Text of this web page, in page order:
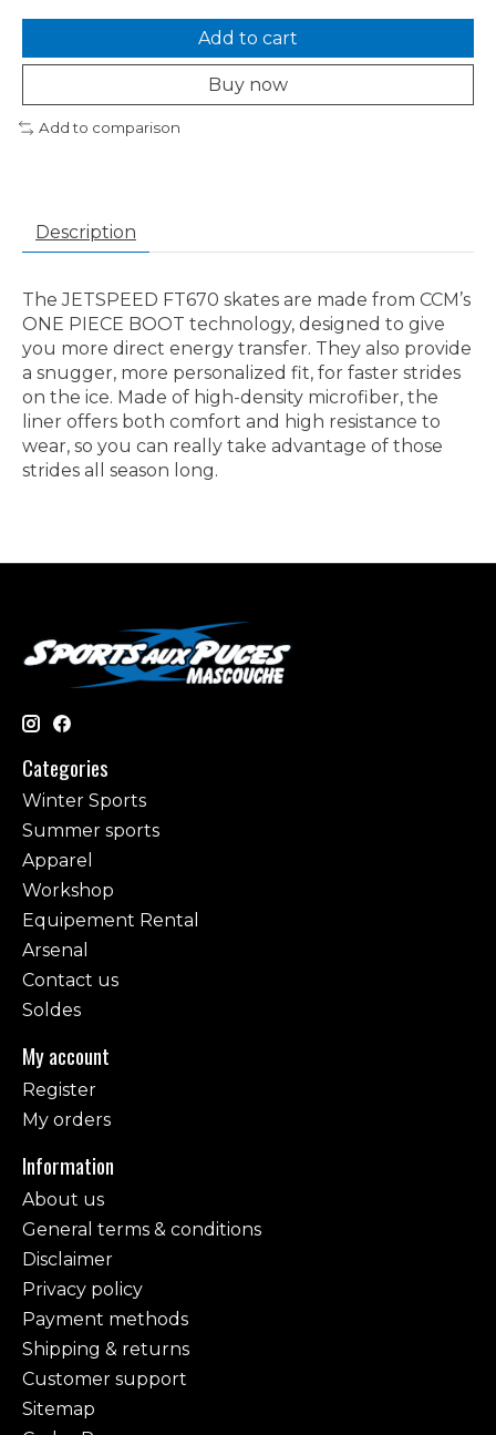
Add to cart
Buy now
Add to comparison
Description
The JETSPEED FT670 skates are made from CCM’s
ONE PIECE BOOT technology, designed to give
you more direct energy transfer. They also provide
a snugger, more personalized fit, for faster strides
on the ice. Made of high-density microfiber, the
liner offers both comfort and high resistance to
wear, so you can really take advantage of those
strides all season long.
Categories
Winter Sports
Summer sports
Apparel
Workshop
Equipement Rental
Arsenal
Contact us
Soldes
My account
Register
My orders
Information
About us
General terms & conditions
Disclaimer
Privacy policy
Payment methods
Shipping & returns
Customer support
Sitemap